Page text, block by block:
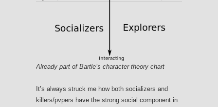
Already part of Bartle’s character theory chart
It’s always struck me how both socializers and
killers/pvpers have the strong social component in